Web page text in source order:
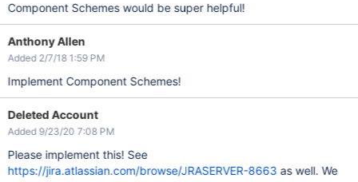
Component Schemes would be super helpful!
Anthony Allen
Added 2/7/18 1:59 PM
Implement Component Schemes!
Deleted Account
Added 9/23/20 7:08 PM
Please implement this! See
https://jira.atlassian.com/browse/JRASERVER-8663 as well. We